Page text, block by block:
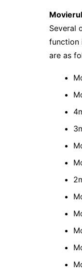
Several
function
are as